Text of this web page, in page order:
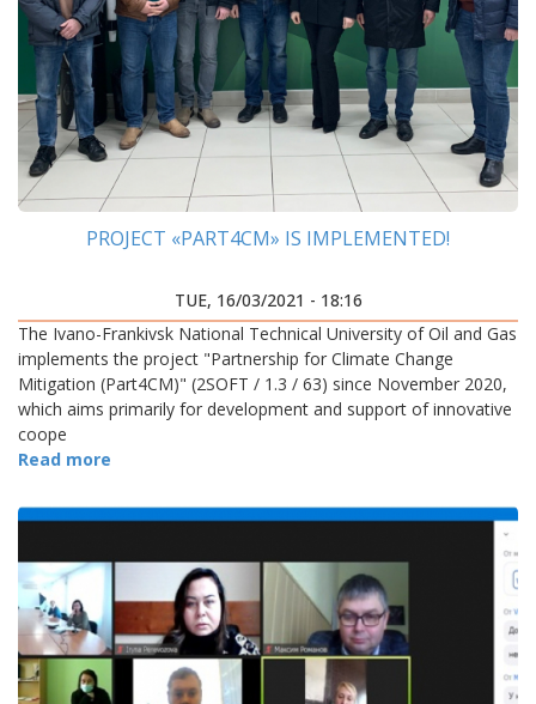
PROJECT «PART4CM» IS IMPLEMENTED!
TUE, 16/03/2021 - 18:16
The Ivano-Frankivsk National Technical University of Oil and Gas
implements the project "Partnership for Climate Change
Mitigation (Part4CM)" (2SOFT / 1.3 / 63) since November 2020,
which aims primarily for development and support of innovative
coope
Read more